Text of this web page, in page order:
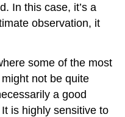
In this case, it’s a
observation, it
some of the most
not be quite
a good
is highly sensitive to